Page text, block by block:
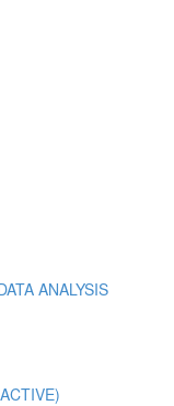
ANALYSIS